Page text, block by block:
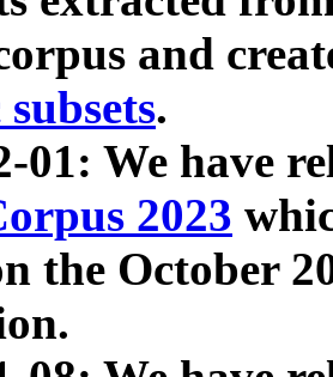
and
.
01: We have
2023
the October